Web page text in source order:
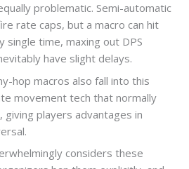
problematic. Semi-automatic
rate caps, but a macro can hit
time, maxing out DPS
have slight delays.
hop macros also fall into this
movement tech that normally
players advantages in
considers these